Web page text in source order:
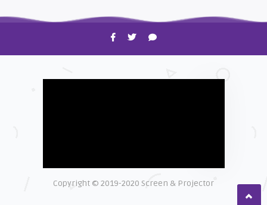
Copyright © 2019-2020 Screen & Projector